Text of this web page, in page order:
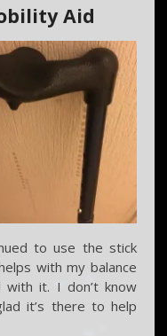
Aid
to use the stick
with my balance
with it. I don’t know
it’s there to help